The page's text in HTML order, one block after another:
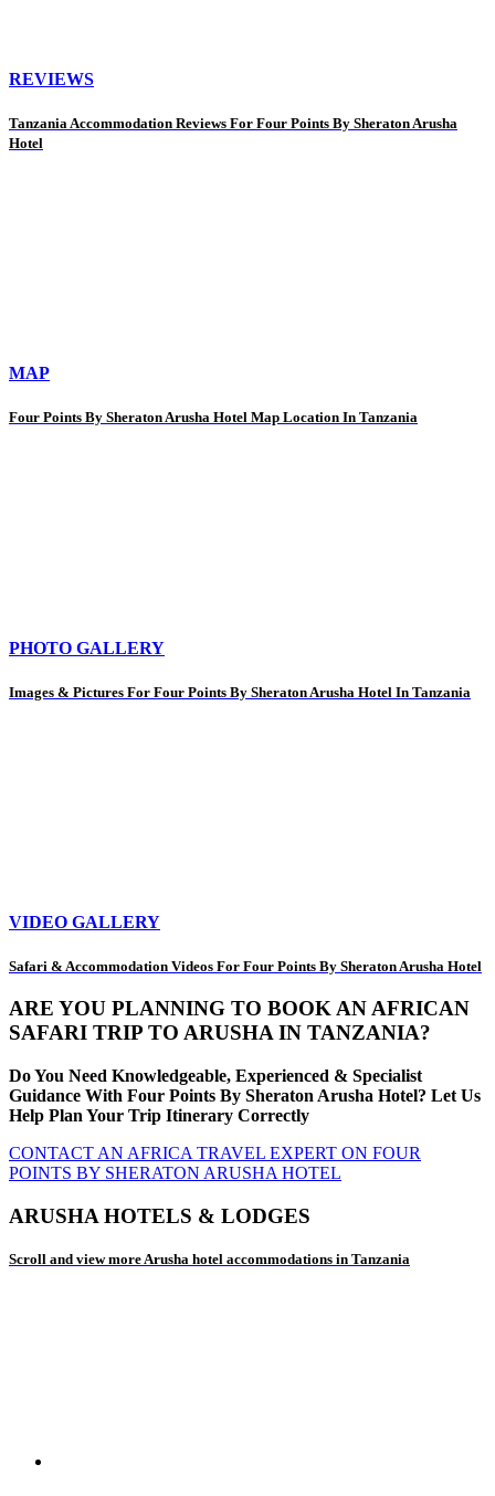
REVIEWS
Tanzania Accommodation Reviews For Four Points By Sheraton Arusha
Hotel
MAP
Four Points By Sheraton Arusha Hotel Map Location In Tanzania
PHOTO GALLERY
Images & Pictures For Four Points By Sheraton Arusha Hotel In Tanzania
VIDEO GALLERY
Safari & Accommodation Videos For Four Points By Sheraton Arusha Hotel
ARE YOU PLANNING TO BOOK AN AFRICAN
SAFARI TRIP TO ARUSHA IN TANZANIA?
Do You Need Knowledgeable, Experienced & Specialist
Guidance With Four Points By Sheraton Arusha Hotel? Let Us
Help Plan Your Trip Itinerary Correctly
CONTACT AN AFRICA TRAVEL EXPERT ON FOUR
POINTS BY SHERATON ARUSHA HOTEL
ARUSHA HOTELS & LODGES
Scroll and view more Arusha hotel accommodations in Tanzania